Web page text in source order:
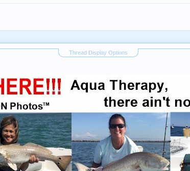
Thread Display Options